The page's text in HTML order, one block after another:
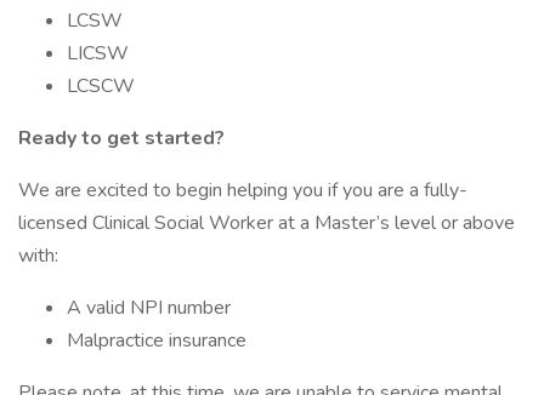
LCSW
LICSW
LCSCW
Ready to get started?
We are excited to begin helping you if you are a fully-
licensed Clinical Social Worker at a Master’s level or above
with:
A valid NPI number
Malpractice insurance